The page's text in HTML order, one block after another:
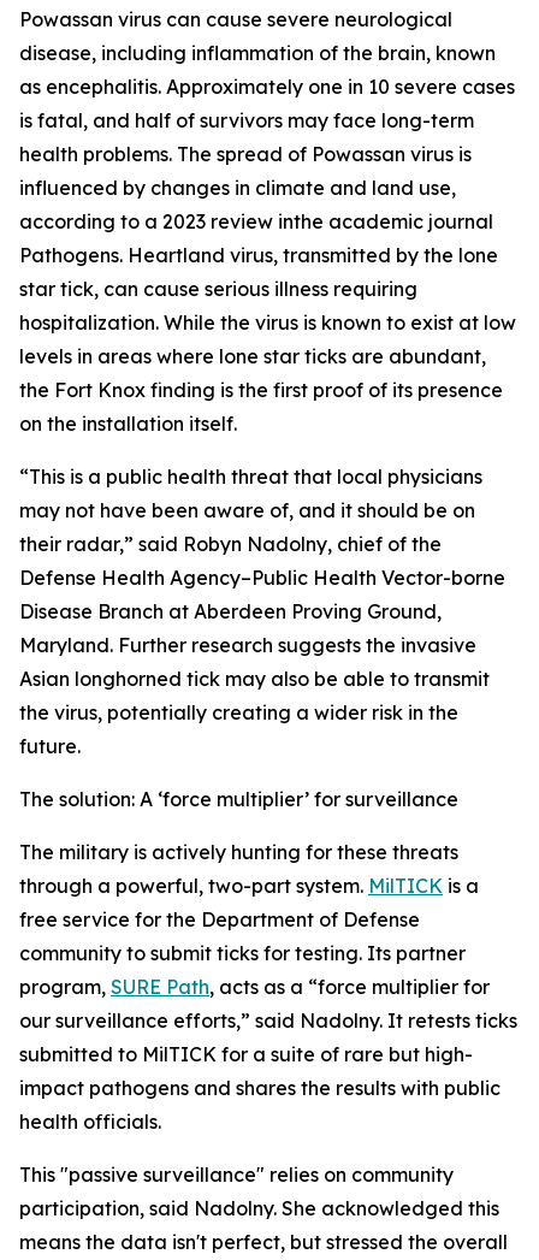
Powassan virus can cause severe neurological
disease, including inflammation of the brain, known
as encephalitis. Approximately one in 10 severe cases
is fatal, and half of survivors may face long-term
health problems. The spread of Powassan virus is
influenced by changes in climate and land use,
according to a 2023 review inthe academic journal
Pathogens. Heartland virus, transmitted by the lone
star tick, can cause serious illness requiring
hospitalization. While the virus is known to exist at low
levels in areas where lone star ticks are abundant,
the Fort Knox finding is the first proof of its presence
on the installation itself.
“This is a public health threat that local physicians
may not have been aware of, and it should be on
their radar,” said Robyn Nadolny, chief of the
Defense Health Agency–Public Health Vector-borne
Disease Branch at Aberdeen Proving Ground,
Maryland. Further research suggests the invasive
Asian longhorned tick may also be able to transmit
the virus, potentially creating a wider risk in the
future.
The solution: A ‘force multiplier’ for surveillance
The military is actively hunting for these threats
through a powerful, two-part system. MilTICK is a
free service for the Department of Defense
community to submit ticks for testing. Its partner
program, SURE Path, acts as a “force multiplier for
our surveillance efforts,” said Nadolny. It retests ticks
submitted to MilTICK for a suite of rare but high-
impact pathogens and shares the results with public
health officials.
This "passive surveillance" relies on community
participation, said Nadolny. She acknowledged this
means the data isn't perfect, but stressed the overall